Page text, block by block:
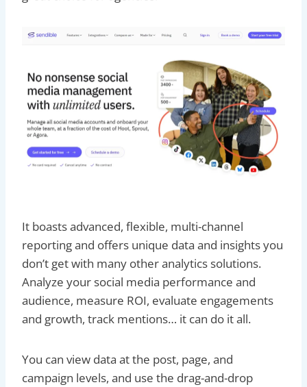
It boasts advanced, flexible, multi-channel
reporting and offers unique data and insights you
don’t get with many other analytics solutions.
Analyze your social media performance and
audience, measure ROI, evaluate engagements
and growth, track mentions… it can do it all.
You can view data at the post, page, and
campaign levels, and use the drag-and-drop